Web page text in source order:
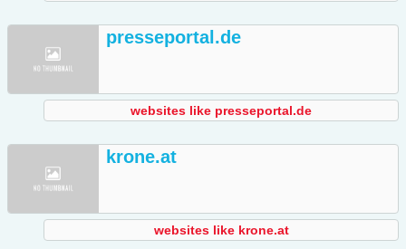
presseportal.de
websites like presseportal.de
krone.at
websites like krone.at